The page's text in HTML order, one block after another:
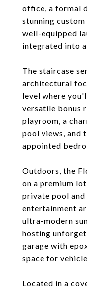
office, a formal
stunning
well-equipped
integrated into
The staircase
architectural
level where
versatile bonus
playroom, a
pool views, and
appointed
Outdoors, the
on a premium
private pool and
entertainment
ultra-modern
hosting
garage with
space for
Located in a